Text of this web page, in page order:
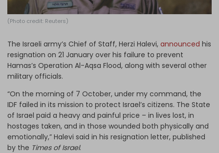
(Photo credit: Reuters)
The Israeli army’s Chief of Staff, Herzi Halevi, announced his
resignation on 21 January over his failure to prevent
Hamas’s Operation Al-Aqsa Flood, along with several other
military officials.
“On the morning of 7 October, under my command, the
IDF failed in its mission to protect Israel’s citizens. The State
of Israel paid a heavy and painful price – in lives lost, in
hostages taken, and in those wounded both physically and
emotionally,” Halevi said in his resignation letter, published
by the Times of Israel.